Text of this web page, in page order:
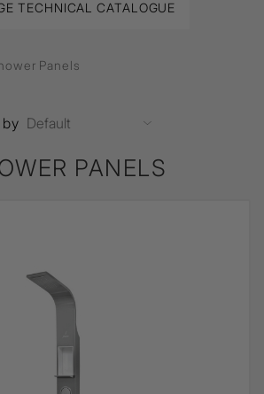
TECHNICAL CATALOGUE
Panels
PANELS